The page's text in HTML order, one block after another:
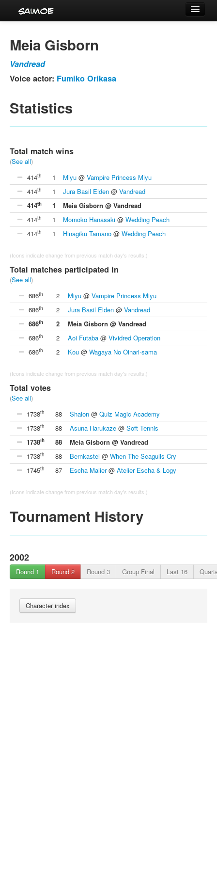
Characters
Series
Meia Gisborn
Vandread
Voice actor: Fumiko Orikasa
Statistics
Total match wins
(See all)
414th 1 Miyu @ Vampire Princess Miyu
414th 1 Jura Basil Elden @ Vandread
414th 1
Meia Gisborn @ Vandread
414th 1 Momoko Hanasaki @ Wedding Peach
414th 1 Hinagiku Tamano @ Wedding Peach
(Icons indicate change from previous match day's results.)
Total matches participated in
(See all)
686th 2 Miyu @ Vampire Princess Miyu
686th 2 Jura Basil Elden @ Vandread
686th 2
Meia Gisborn @ Vandread
686th 2 Aoi Futaba @ Vividred Operation
686th 2 Kou @ Wagaya No Oinari-sama
(Icons indicate change from previous match day's results.)
Total votes
(See all)
1738th 88 Shalon @ Quiz Magic Academy
1738th 88 Asuna Harukaze @ Soft Tennis
1738th 88
Meia Gisborn @ Vandread
1738th 88 Bernkastel @ When The Seagulls Cry
1745th 87 Escha Malier@ Atelier Escha & Logy
(Icons indicate change from previous match day's results.)
Tournament History
2002
Round 1 Round 2 Round 3 Group Final Last 16
Character index